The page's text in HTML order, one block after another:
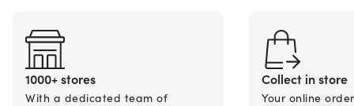
1000+ stores
With a dedicated team of
Collect in store
Your online